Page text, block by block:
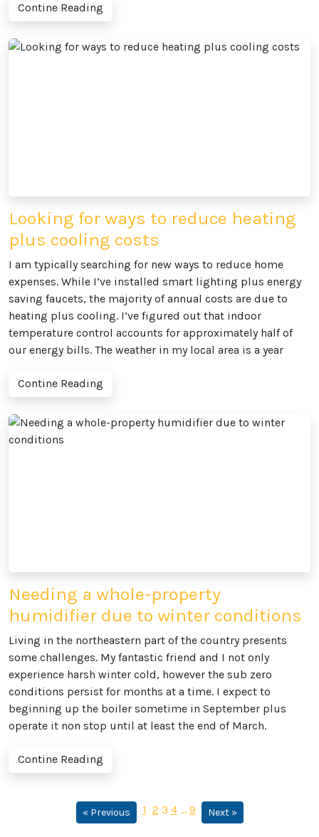
Contine Reading
Looking for ways to reduce heating
plus cooling costs
I am typically searching for new ways to reduce home
expenses. While I’ve installed smart lighting plus energy
saving faucets, the majority of annual costs are due to
heating plus cooling. I’ve figured out that indoor
temperature control accounts for approximately half of
our energy bills. The weather in my local area is a year
Contine Reading
Needing a whole-property
humidifier due to winter conditions
Living in the northeastern part of the country presents
some challenges. My fantastic friend and I not only
experience harsh winter cold, however the sub zero
conditions persist for months at a time. I expect to
beginning up the boiler sometime in September plus
operate it non stop until at least the end of March.
Contine Reading
« Previous 1 2 3 4 … 9 Next »